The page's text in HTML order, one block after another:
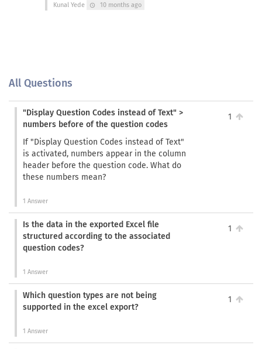
Kunal Yede schedule 10 months ago
All Questions
"Display Question Codes instead of Text" >
numbers before of the question codes
If "Display Question Codes instead of Text"
is activated, numbers appear in the column
header before the question code. What do
these numbers mean?
1 Answer
1
Is the data in the exported Excel file
structured according to the associated
question codes?
1 Answer
1
Which question types are not being
supported in the excel export?
1 Answer
1